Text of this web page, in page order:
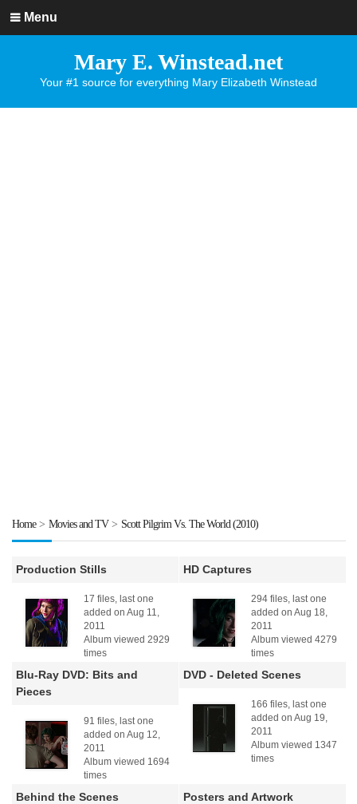
Menu
Mary E. Winstead.net
Your #1 source for everything Mary Elizabeth Winstead
Home> Movies and TV> Scott Pilgrim Vs. The World (2010)
Production Stills
17 files, last one
added on Aug 11,
2011
Album viewed 2929
times
HD Captures
294 files, last one
added on Aug 18,
2011
Album viewed 4279
times
Blu-Ray DVD: Bits and
Pieces
91 files, last one
added on Aug 12,
2011
Album viewed 1694
times
DVD - Deleted Scenes
166 files, last one
added on Aug 19,
2011
Album viewed 1347
times
Behind the Scenes Posters and Artwork